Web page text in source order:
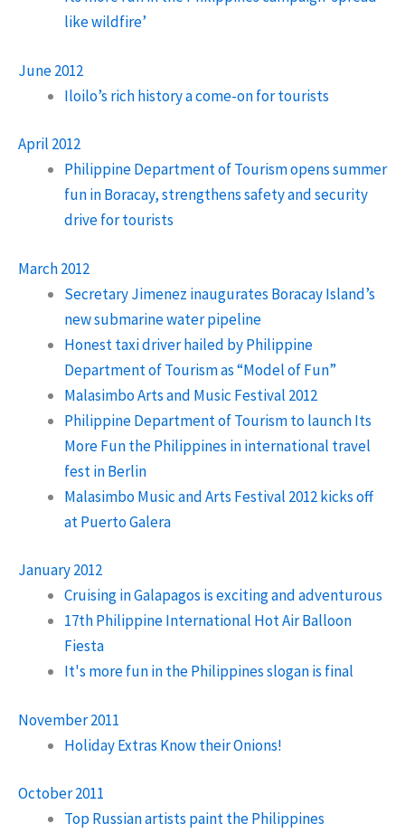
like wildfire’
June 2012
Iloilo’s rich history a come-on for tourists
April 2012
Philippine Department of Tourism opens summer
fun in Boracay, strengthens safety and security
drive for tourists
March 2012
Secretary Jimenez inaugurates Boracay Island’s
new submarine water pipeline
Honest taxi driver hailed by Philippine
Department of Tourism as “Model of Fun”
Malasimbo Arts and Music Festival 2012
Philippine Department of Tourism to launch Its
More Fun the Philippines in international travel
fest in Berlin
Malasimbo Music and Arts Festival 2012 kicks off
at Puerto Galera
January 2012
Cruising in Galapagos is exciting and adventurous
17th Philippine International Hot Air Balloon
Fiesta
It's more fun in the Philippines slogan is final
November 2011
Holiday Extras Know their Onions!
October 2011
Top Russian artists paint the Philippines